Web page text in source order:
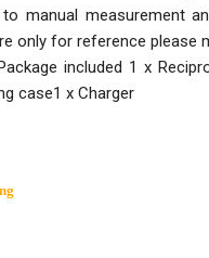
manual measurement
only for reference please
included 1 x
case1 x Charger